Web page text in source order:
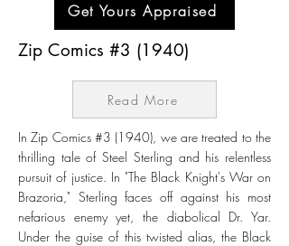
Get Yours Appraised
Zip Comics #3 (1940)
Read More
In Zip Comics #3 (1940), we are treated to the
thrilling tale of Steel Sterling and his relentless
pursuit of justice. In "The Black Knight's War on
Brazoria," Sterling faces off against his most
nefarious enemy yet, the diabolical Dr. Yar.
Under the guise of this twisted alias, the Black